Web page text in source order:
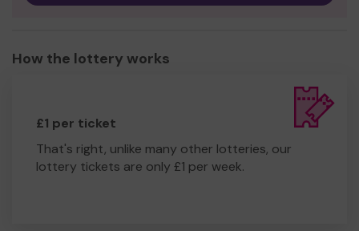
How the lottery works
£1 per ticket
That's right, unlike many other lotteries, our
lottery tickets are only £1 per week.